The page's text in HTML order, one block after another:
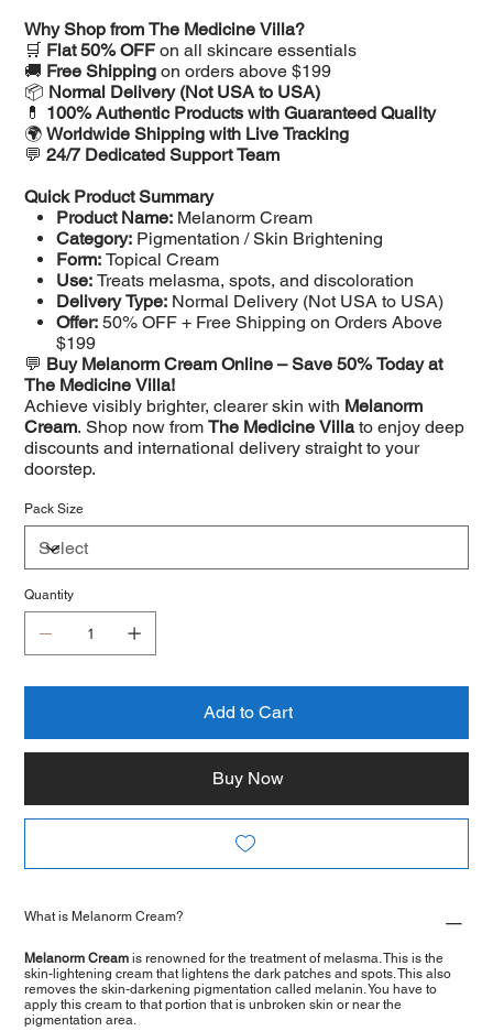
Why Shop from The Medicine Villa?
🛒 Flat 50% OFF on all skincare essentials
🚚 Free Shipping on orders above $199
📦 Normal Delivery (Not USA to USA)
💊 100% Authentic Products with Guaranteed Quality
🌍Worldwide Shipping with Live Tracking
💬24/7 Dedicated Support Team
Quick Product Summary
Product Name: Melanorm Cream
Category: Pigmentation / Skin Brightening
Form: Topical Cream
Use: Treats melasma, spots, and discoloration
Delivery Type: Normal Delivery (Not USA to USA)
Offer: 50% OFF + Free Shipping on Orders Above
$199
💬 Buy Melanorm Cream Online – Save 50% Today at
The Medicine Villa!
Achieve visibly brighter, clearer skin with Melanorm
Cream. Shop now fromThe Medicine Villato enjoy deep
discounts and international delivery straight to your
doorstep.
Pack Size
Quantity
Add to Cart
Buy Now
What is Melanorm Cream?
Melanorm Cream is renowned for the treatment of melasma. This is the
skin-lightening cream that lightens the dark patches and spots. This also
removes the skin-darkening pigmentation called melanin. You have to
apply this cream to that portion that is unbroken skin or near the
pigmentation area.